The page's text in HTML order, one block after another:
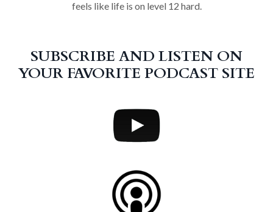
feels like life is on level 12 hard.
SUBSCRIBE AND LISTEN ON
YOUR FAVORITE PODCAST SITE